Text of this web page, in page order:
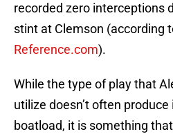
recorded zero interceptions
stint at Clemson (according
Reference.com).
While the type of play that
utilize doesn’t often
boatload, it is something